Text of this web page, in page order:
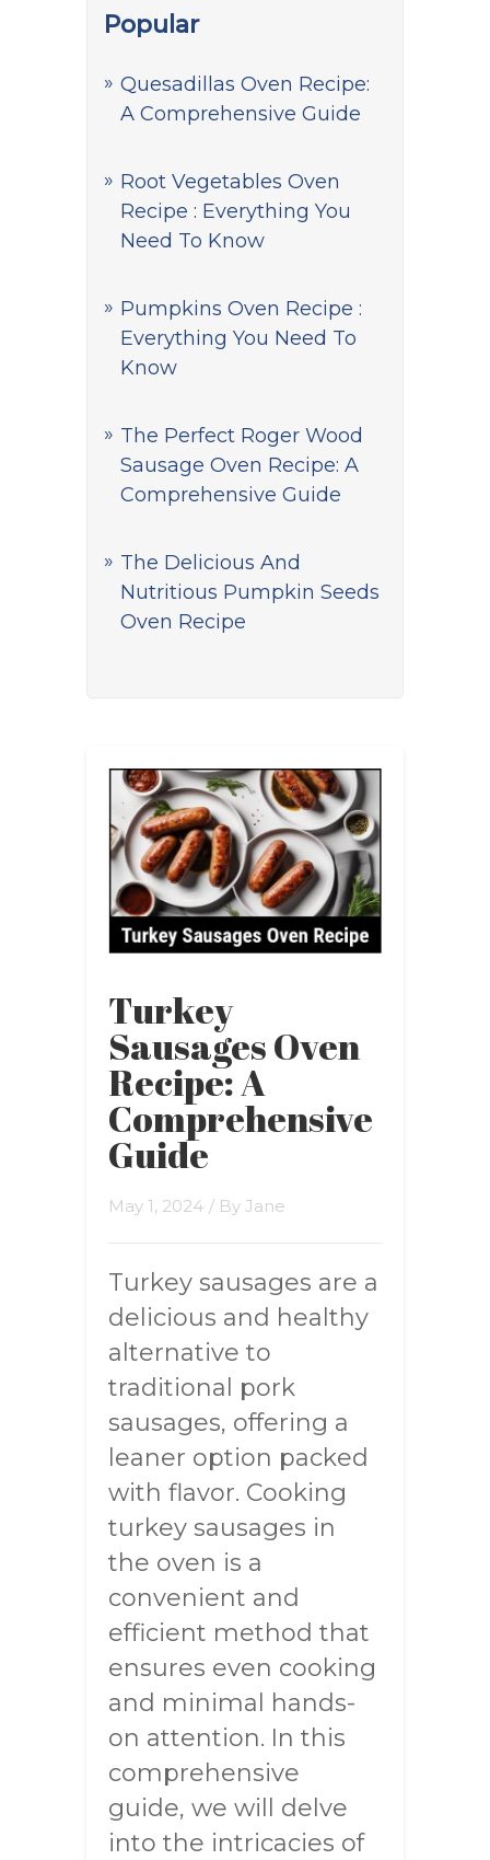
Popular
Quesadillas Oven Recipe:
A Comprehensive Guide
Root Vegetables Oven
Recipe : Everything You
Need To Know
Pumpkins Oven Recipe :
Everything You Need To
Know
The Perfect Roger Wood
Sausage Oven Recipe: A
Comprehensive Guide
The Delicious And
Nutritious Pumpkin Seeds
Oven Recipe
Turkey
Sausages Oven
Recipe: A
Comprehensive
Guide
May 1, 2024 / By Jane
Turkey sausages are a
delicious and healthy
alternative to
traditional pork
sausages, offering a
leaner option packed
with flavor. Cooking
turkey sausages in
the oven is a
convenient and
efficient method that
ensures even cooking
and minimal hands-
on attention. In this
comprehensive
guide, we will delve
into the intricacies of